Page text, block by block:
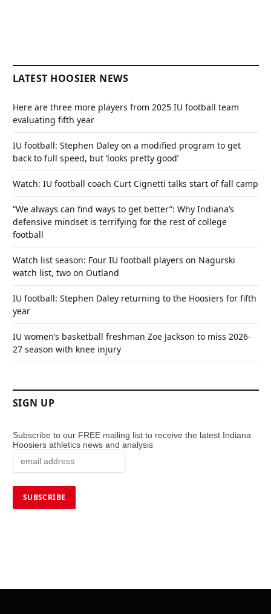
LATEST HOOSIER NEWS
Here are three more players from 2025 IU football team
evaluating fifth year
IU football: Stephen Daley on a modified program to get
back to full speed, but ‘looks pretty good’
Watch: IU football coach Curt Cignetti talks start of fall camp
“We always can find ways to get better”: Why Indiana’s
defensive mindset is terrifying for the rest of college
football
Watch list season: Four IU football players on Nagurski
watch list, two on Outland
IU football: Stephen Daley returning to the Hoosiers for fifth
year
IU women’s basketball freshman Zoe Jackson to miss 2026-
27 season with knee injury
SIGN UP
Subscribe to our FREE mailing list to receive the latest Indiana
Hoosiers athletics news and analysis